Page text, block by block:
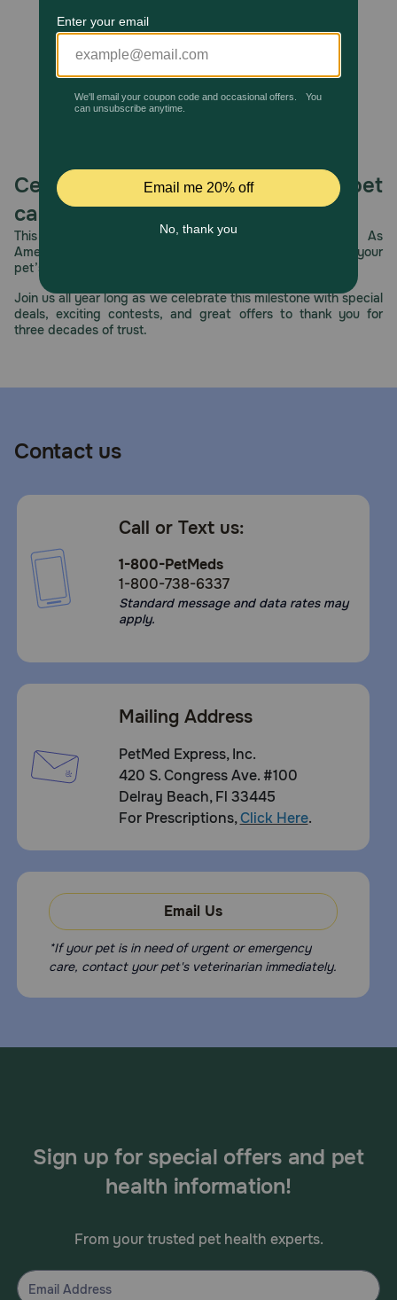
give to your dog as a treat.
Store in a cool, dry place.
Celebrating 30 years of trusted pet
care.
This year, PetMeds celebrates its 30th Anniversary. As
America’s first online pet pharmacy, our dedication to your
pet’s health remains our number one priority.
Join us all year long as we celebrate this milestone with special
deals, exciting contests, and great offers to thank you for
three decades of trust.
Contact us
Call or Text us:
1-800-PetMeds
1-800-738-6337
Standard message and data rates may
apply.
Mailing Address
PetMed Express, Inc.
420 S. Congress Ave. #100
Delray Beach, Fl 33445
For Prescriptions,Click Here.
Email Us
*If your pet is in need of urgent or emergency
care, contact your pet's veterinarian immediately.
Sign up for special offers and pet
health information!
From your trusted pet health experts.